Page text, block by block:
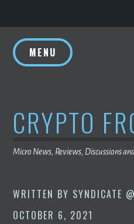
to
content
MENU
CRYPTO
Micro News, Reviews, Discussions
WRITTEN BY SYNDICATE
OCTOBER 6, 2021